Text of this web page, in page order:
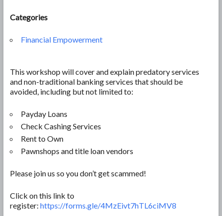
Categories
Financial Empowerment
This workshop will cover and explain predatory services
and non-traditional banking services that should be
avoided, including but not limited to:
Payday Loans
Check Cashing Services
Rent to Own
Pawnshops and title loan vendors
Please join us so you don’t get scammed!
Click on this link to
register: https://forms.gle/4MzEivt7hTL6ciMV8